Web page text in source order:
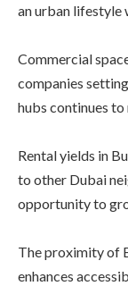
an urban lifestyle
Commercial
companies
hubs continues to
Rental yields in
to other Dubai
opportunity to
The proximity of
enhances